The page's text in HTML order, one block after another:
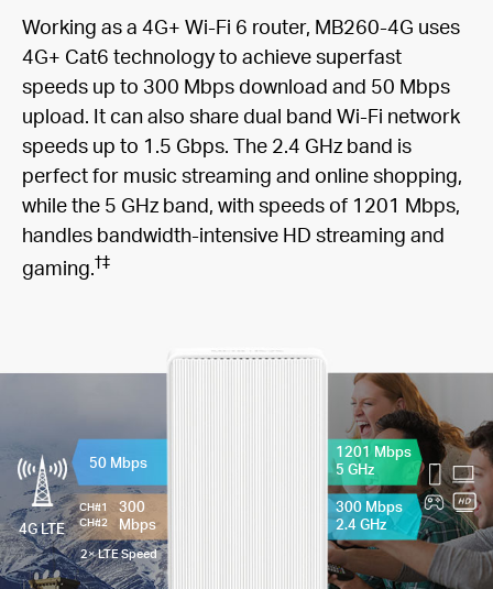
Working as a 4G+ Wi-Fi 6 router, MB260-4G uses
4G+ Cat6 technology to achieve superfast
speeds up to 300 Mbps download and 50 Mbps
upload. It can also share dual band Wi-Fi network
speeds up to 1.5 Gbps. The 2.4 GHz band is
perfect for music streaming and online shopping,
while the 5 GHz band, with speeds of 1201 Mbps,
handles bandwidth-intensive HD streaming and
gaming.†‡
50 Mbps
300
Mbps
4G LTE
2× LTE Speed
1201 Mbps
5 GHz
300 Mbps
2.4 GHz
CH#1
CH#2